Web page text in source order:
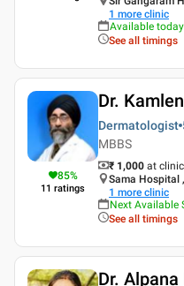
1 more clinic
Available today
See all timings
85%
11 ratings
Dr.
Dermatologist
MBBS
₹ 1,000 at clinic
Sama Hospital
1 more clinic
Next Available
See all timings
Dr.